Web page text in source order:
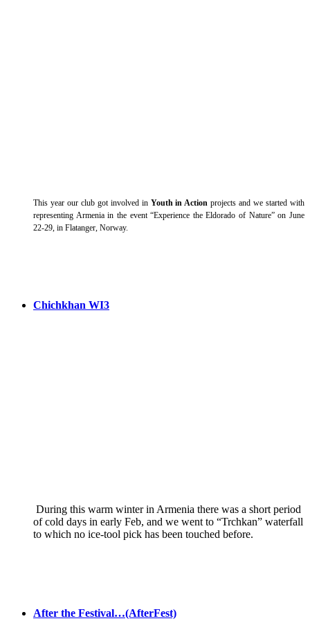
This year our club got involved in Youth in Action projects and we started with
representing Armenia in the event “Experience the Eldorado of Nature” on June
22-29, in Flatanger, Norway.
Chichkhan WI3
During this warm winter in Armenia there was a short period
of cold days in early Feb, and we went to “Trchkan” waterfall
to which no ice-tool pick has been touched before.
After the Festival…(AfterFest)